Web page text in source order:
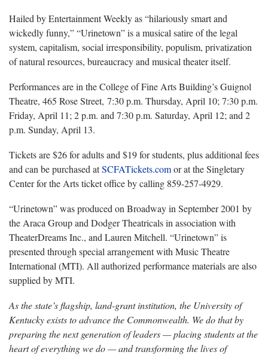
Hailed by Entertainment Weekly as “hilariously smart and
wickedly funny,” “Urinetown” is a musical satire of the legal
system, capitalism, social irresponsibility, populism, privatization
of natural resources, bureaucracy and musical theater itself.
Performances are in the College of Fine Arts Building’s Guignol
Theatre, 465 Rose Street, 7:30 p.m. Thursday, April 10; 7:30 p.m.
Friday, April 11; 2 p.m. and 7:30 p.m. Saturday, April 12; and 2
p.m. Sunday, April 13.
Tickets are $26 for adults and $19 for students, plus additional fees
and can be purchased atSCFATickets.comor at the Singletary
Center for the Arts ticket office by calling 859-257-4929.
“Urinetown” was produced on Broadway in September 2001 by
the Araca Group and Dodger Theatricals in association with
TheaterDreams Inc., and Lauren Mitchell. “Urinetown” is
presented through special arrangement with Music Theatre
International (MTI). All authorized performance materials are also
supplied by MTI.
As the state’s flagship, land-grant institution, the University of
Kentucky exists to advance the Commonwealth. We do that by
preparing the next generation of leaders — placing students at the
heart of everything we do — and transforming the lives of